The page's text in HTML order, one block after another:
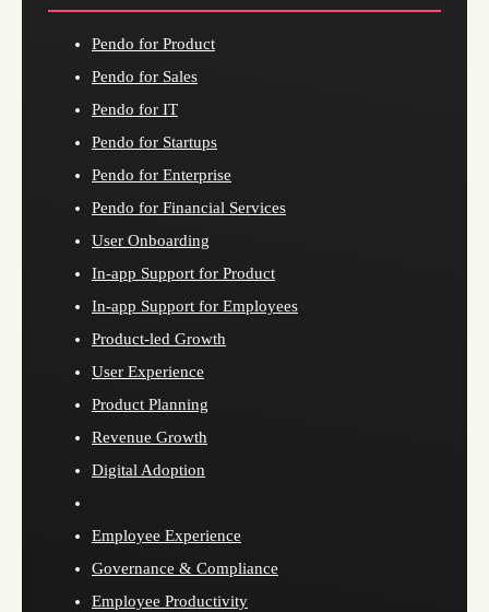
Pendo for Product
Pendo for Sales
Pendo for IT
Pendo for Startups
Pendo for Enterprise
Pendo for Financial Services
User Onboarding
In-app Support for Product
In-app Support for Employees
Product-led Growth
User Experience
Product Planning
Revenue Growth
Digital Adoption
Employee Experience
Governance & Compliance
Employee Productivity